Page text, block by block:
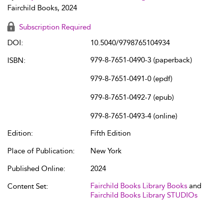
Fairchild Books, 2024
Subscription Required
DOI:
10.5040/9798765104934
ISBN:
979-8-7651-0490-3 (paperback)
979-8-7651-0491-0 (epdf)
979-8-7651-0492-7 (epub)
979-8-7651-0493-4 (online)
Edition:
Fifth Edition
Place of Publication:
New York
Published Online:
2024
Content Set:
Fairchild Books Library Books and
Fairchild Books Library STUDIOs